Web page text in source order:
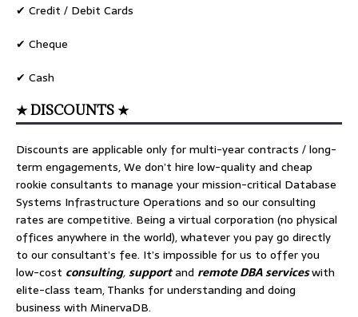
✔ Credit / Debit Cards
✔ Cheque
✔ Cash
★ DISCOUNTS ★
Discounts are applicable only for multi-year contracts / long-
term engagements, We don’t hire low-quality and cheap
rookie consultants to manage your mission-critical Database
Systems Infrastructure Operations and so our consulting
rates are competitive. Being a virtual corporation (no physical
offices anywhere in the world), whatever you pay go directly
to our consultant’s fee. It’s impossible for us to offer you
low-cost consulting,supportand remote DBA serviceswith
elite-class team, Thanks for understanding and doing
business with MinervaDB.